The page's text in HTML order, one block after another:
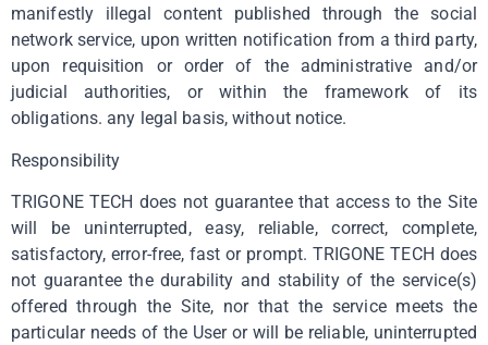
manifestly illegal content published through the social
network service, upon written notification from a third party,
upon requisition or order of the administrative and/or
judicial authorities, or within the framework of its
obligations. any legal basis, without notice.
Responsibility
TRIGONE TECH does not guarantee that access to the Site
will be uninterrupted, easy, reliable, correct, complete,
satisfactory, error-free, fast or prompt. TRIGONE TECH does
not guarantee the durability and stability of the service(s)
offered through the Site, nor that the service meets the
particular needs of the User or will be reliable, uninterrupted